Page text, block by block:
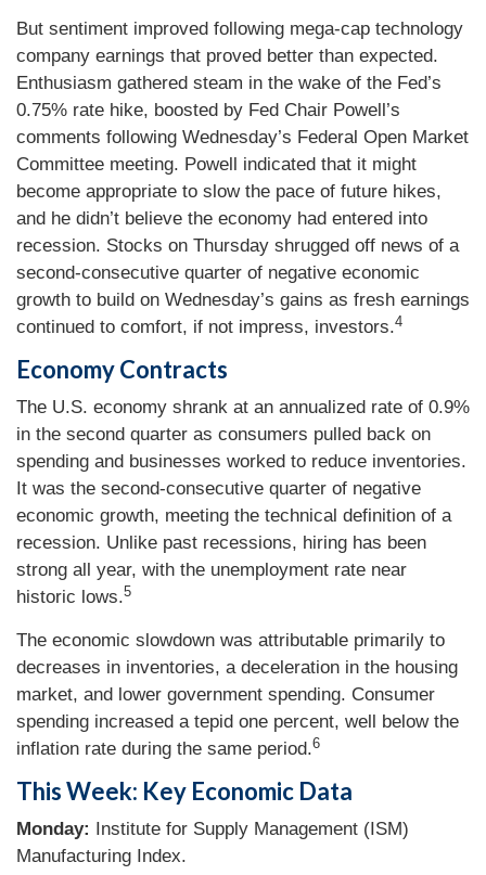
But sentiment improved following mega-cap technology
company earnings that proved better than expected.
Enthusiasm gathered steam in the wake of the Fed’s
0.75% rate hike, boosted by Fed Chair Powell’s
comments following Wednesday’s Federal Open Market
Committee meeting. Powell indicated that it might
become appropriate to slow the pace of future hikes,
and he didn’t believe the economy had entered into
recession. Stocks on Thursday shrugged off news of a
second-consecutive quarter of negative economic
growth to build on Wednesday’s gains as fresh earnings
continued to comfort, if not impress, investors.4
Economy Contracts
The U.S. economy shrank at an annualized rate of 0.9%
in the second quarter as consumers pulled back on
spending and businesses worked to reduce inventories.
It was the second-consecutive quarter of negative
economic growth, meeting the technical definition of a
recession. Unlike past recessions, hiring has been
strong all year, with the unemployment rate near
historic lows.5
The economic slowdown was attributable primarily to
decreases in inventories, a deceleration in the housing
market, and lower government spending. Consumer
spending increased a tepid one percent, well below the
inflation rate during the same period.6
This Week: Key Economic Data
Monday: Institute for Supply Management (ISM)
Manufacturing Index.